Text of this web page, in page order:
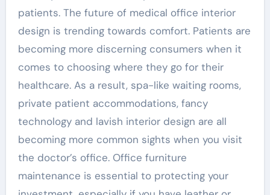
patients. The future of medical office interior
design is trending towards comfort. Patients are
becoming more discerning consumers when it
comes to choosing where they go for their
healthcare. As a result, spa-like waiting rooms,
private patient accommodations, fancy
technology and lavish interior design are all
becoming more common sights when you visit
the doctor’s office. Office furniture
maintenance is essential to protecting your